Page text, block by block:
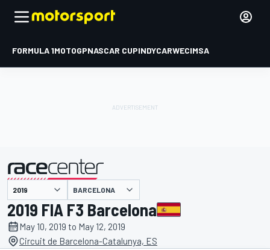
FORMULA 1MOTOGPNASCAR CUPINDYCARWECIMSA
presented by BARCELONA
2019 FIA F3 Barcelona
May 10, 2019 to May 12, 2019
Circuit de Barcelona-Catalunya, ES